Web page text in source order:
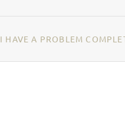
I HAVE A PROBLEM